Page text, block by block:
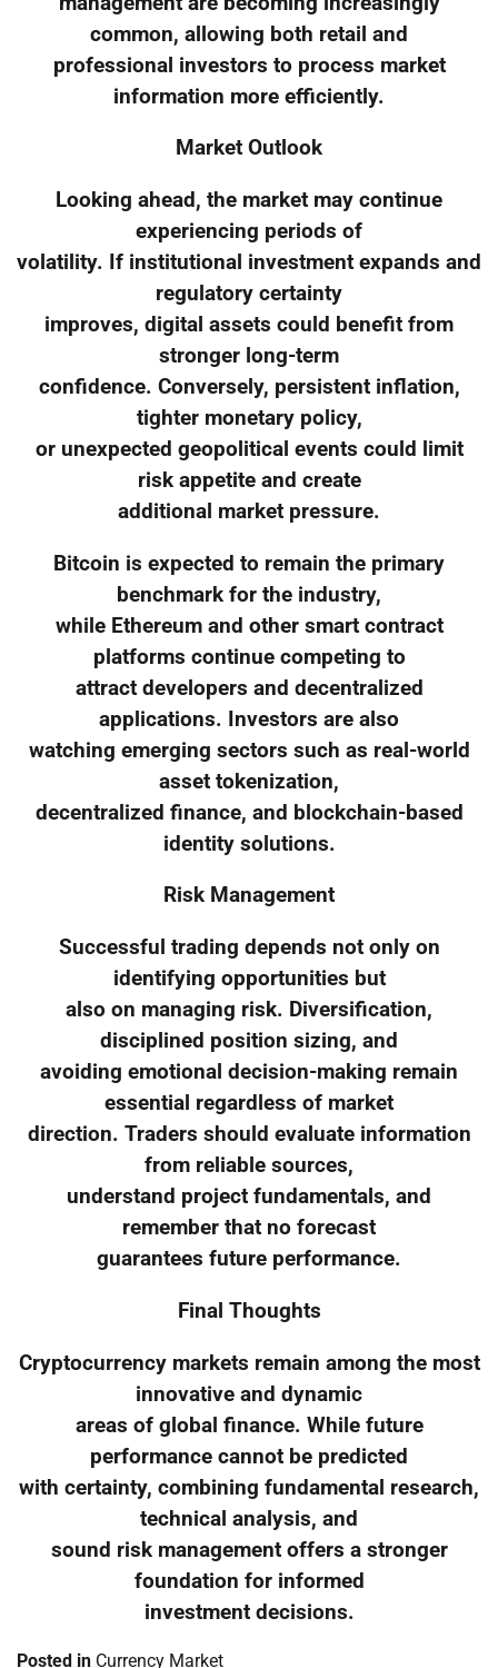
common, allowing both retail and
professional investors to process market
information more efficiently.
Market Outlook
Looking ahead, the market may continue
experiencing periods of
volatility. If institutional investment expands and
regulatory certainty
improves, digital assets could benefit from
stronger long-term
confidence. Conversely, persistent inflation,
tighter monetary policy,
or unexpected geopolitical events could limit
risk appetite and create
additional market pressure.
Bitcoin is expected to remain the primary
benchmark for the industry,
while Ethereum and other smart contract
platforms continue competing to
attract developers and decentralized
applications. Investors are also
watching emerging sectors such as real-world
asset tokenization,
decentralized finance, and blockchain-based
identity solutions.
Risk Management
Successful trading depends not only on
identifying opportunities but
also on managing risk. Diversification,
disciplined position sizing, and
avoiding emotional decision-making remain
essential regardless of market
direction. Traders should evaluate information
from reliable sources,
understand project fundamentals, and
remember that no forecast
guarantees future performance.
Final Thoughts
Cryptocurrency markets remain among the most
innovative and dynamic
areas of global finance. While future
performance cannot be predicted
with certainty, combining fundamental research,
technical analysis, and
sound risk management offers a stronger
foundation for informed
investment decisions.
Posted in Currency Market